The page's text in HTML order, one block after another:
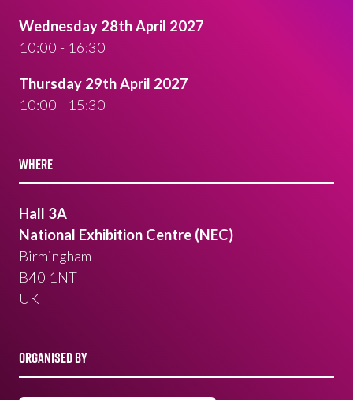
Wednesday 28th April 2027
10:00 - 16:30
Thursday 29th April 2027
10:00 - 15:30
WHERE
Hall 3A
National Exhibition Centre (NEC)
Birmingham
B40 1NT
UK
ORGANISED BY